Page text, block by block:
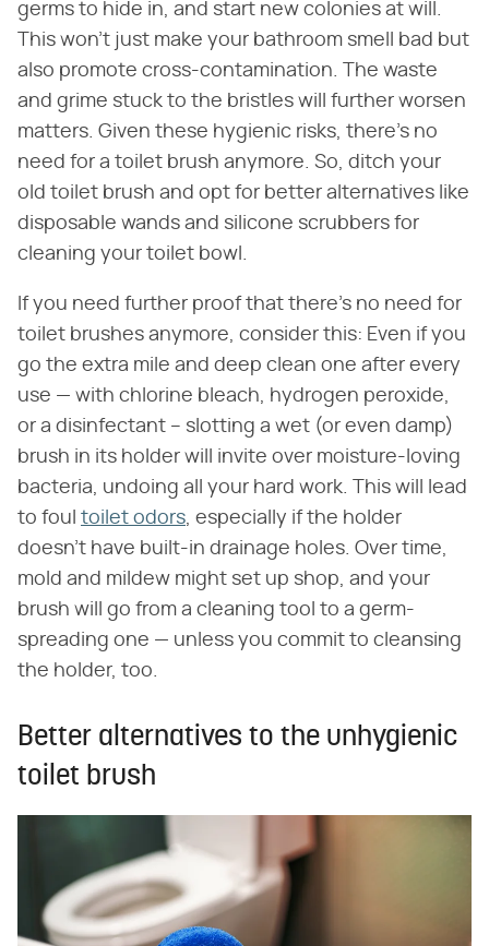
germs to hide in, and start new colonies at will.
This won't just make your bathroom smell bad but
also promote cross-contamination. The waste
and grime stuck to the bristles will further worsen
matters. Given these hygienic risks, there's no
need for a toilet brush anymore. So, ditch your
old toilet brush and opt for better alternatives like
disposable wands and silicone scrubbers for
cleaning your toilet bowl.
If you need further proof that there's no need for
toilet brushes anymore, consider this: Even if you
go the extra mile and deep clean one after every
use — with chlorine bleach, hydrogen peroxide,
or a disinfectant – slotting a wet (or even damp)
brush in its holder will invite over moisture-loving
bacteria, undoing all your hard work. This will lead
to foul toilet odors , especially if the holder
doesn't have built-in drainage holes. Over time,
mold and mildew might set up shop, and your
brush will go from a cleaning tool to a germ-
spreading one — unless you commit to cleansing
the holder, too.
Better alternatives to the unhygienic
toilet brush